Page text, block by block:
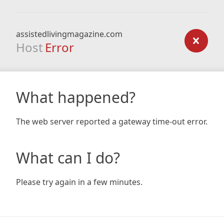
assistedlivingmagazine.com
Host Error
What happened?
The web server reported a gateway time-out error.
What can I do?
Please try again in a few minutes.